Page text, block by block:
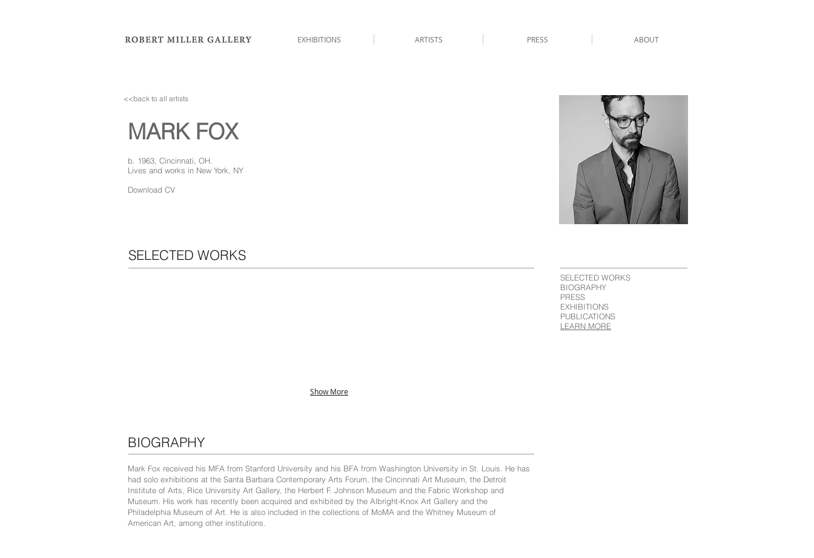
EXHIBITIONS ARTISTS PRESS ABOUT
MARK FOX
b. 1963, Cincinnati, OH.
Lives and works in New York, NY
Download CV
<<back to all artists
SELECTED WORKS
SELECTED WORKS
BIOGRAPHY
PRESS
EXHIBITIONS
PUBLICATIONS
LEARN MORE
Show More
BIOGRAPHY
Mark Fox received his MFA from Stanford University and his BFA from Washington University in St. Louis. He has
had solo exhibitions at the Santa Barbara Contemporary Arts Forum, the Cincinnati Art Museum, the Detroit
Institute of Arts, Rice University Art Gallery, the Herbert F. Johnson Museum and the Fabric Workshop and
Museum. His work has recently been acquired and exhibited by the Albright-Knox Art Gallery and the
Philadelphia Museum of Art. He is also included in the collections of MoMA and the Whitney Museum of
American Art, among other institutions.